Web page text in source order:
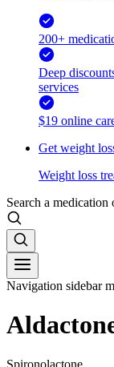
200+
Deep
services
$19 online
Get weight
Weight loss
Search a medication
Navigation sidebar
Spironolactone